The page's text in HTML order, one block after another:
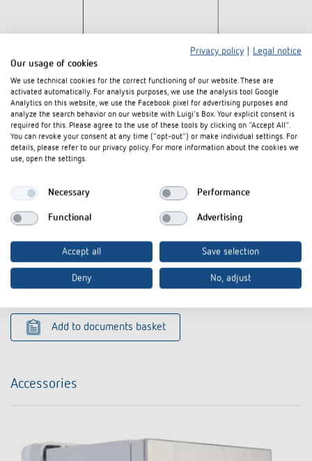
PDF
conformity (208,0 kB)
SUL 189 s 110V (500,7 kB)
Add to documents basket
Accessories
Privacy policy
Legal notice
Our usage of cookies
We use technical cookies for the correct functioning of our website. These are
activated automatically. For analysis purposes, we use the analysis tool Google
Analytics on this website, we use the Facebook pixel for advertising purposes and
analyze the search behavior on our website with Luigi's Box. Your explicit consent is
required for this. Please agree to the use of these tools by clicking on "Accept All".
You can revoke your consent at any time ("opt-out") or make individual settings. For
details, please refer to our privacy policy. For more information about the cookies we
use, open the settings.
Necessary Performance
Functional Advertising
Accept all Save selection
Deny No, adjust